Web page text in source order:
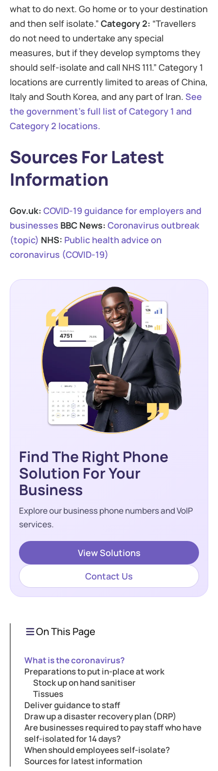
what to do next. Go home or to your destination
and then self isolate.” Category 2: “Travellers
do not need to undertake any special
measures, but if they develop symptoms they
should self-isolate and call NHS 111.” Category 1
locations are currently limited to areas of China,
Italy and South Korea, and any part of Iran. See
the government’s full list of Category 1 and
Category 2 locations.
Sources For Latest
Information
Gov.uk: COVID-19 guidance for employers and
businesses BBC News: Coronavirus outbreak
(topic) NHS: Public health advice on
coronavirus (COVID-19)
Find The Right Phone
Solution For Your
Business
Explore our business phone numbers and VoIP
services.
View Solutions
Contact Us
On This Page
What is the coronavirus?
Preparations to put in-place at work
Stock up on hand sanitiser
Tissues
Deliver guidance to staff
Draw up a disaster recovery plan (DRP)
Are businesses required to pay staff who have
self-isolated for 14 days?
When should employees self-isolate?
Sources for latest information